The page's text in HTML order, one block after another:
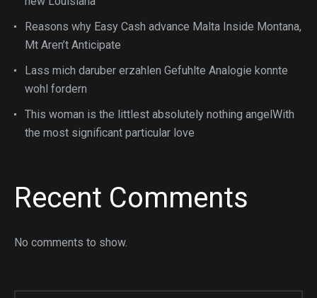
Reasons why Easy Cash advance Malta Inside Montana,
Mt Aren’t Anticipate
Lass mich daruber erzahlen Gefuhlte Analogie konnte
wohl fordern
This woman is the littlest absolutely nothing angelWith
the most significant particular love
Recent Comments
No comments to show.